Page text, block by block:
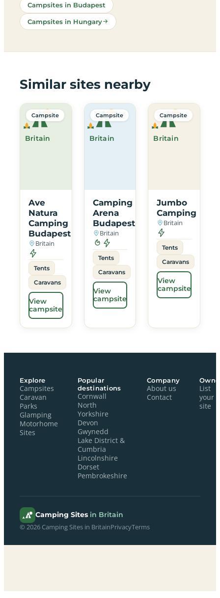
Campsites in Budapest
Campsites in Hungary
Similar sites nearby
Britain
Campsite
Ave
Natura
Camping
Budapest
Britain
Tents
Caravans
View
campsite
Britain
Campsite
Camping
Arena
Budapest
Britain
Tents
Caravans
View
campsite
Britain
Campsite
Jumbo
Camping
Britain
Tents
Caravans
View
campsite
Explore
Campsites
Caravan
Parks
Glamping
Motorhome
Sites
Popular
destinations
Cornwall
North
Yorkshire
Devon
Gwynedd
Lake District &
Cumbria
Lincolnshire
Dorset
Pembrokeshire
Company
About us
Contact
List
your
site
Camping Sites in Britain
© 2026 Camping Sites in BritainPrivacyTerms